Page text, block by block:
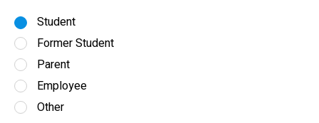
Student
Former Student
Parent
Employee
Other